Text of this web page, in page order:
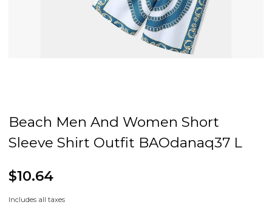
Beach Men And Women Short
Sleeve Shirt Outfit BAOdanaq37 L
$10.64
Includes all taxes